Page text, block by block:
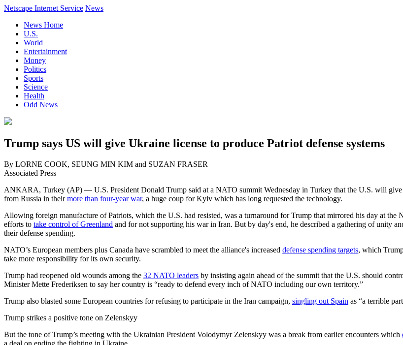
Netscape Internet Service News
News Home
U.S.
World
Entertainment
Money
Politics
Sports
Science
Health
Odd News
Trump says US will give Ukraine license to produce Patriot defense systems
By LORNE COOK, SEUNG MIN KIM and SUZAN FRASER
Associated Press
ANKARA, Turkey (AP) — U.S. President Donald Trump said at a NATO summit Wednesday in Turkey that the U.S. will give
from Russia in theirmore than four-year war, a huge coup for Kyiv which has long requested the technology.
Allowing foreign manufacture of Patriots, which the U.S. had resisted, was a turnaround for Trump that mirrored his day at
efforts to take control of Greenland and for not supporting his war in Iran. But by day's end, he described a gathering of unity
their defense spending.
NATO’s European members plus Canada have scrambled to meet the alliance's increased defense spending targets, which
take more responsibility for its own security.
Trump had reopened old wounds among the 32 NATO leaders by insisting again ahead of the summit that the U.S. should
Minister Mette Frederiksen to say her country is “ready to defend every inch of NATO including our own territory.”
Trump also blasted some European countries for refusing to participate in the Iran campaign, singling out Spain as “a terrible
Trump strikes a positive tone on Zelenskyy
But the tone of Trump’s meeting with the Ukrainian President Volodymyr Zelenskyy was a break from earlier encounters which
a deal on ending the fighting in Ukraine.